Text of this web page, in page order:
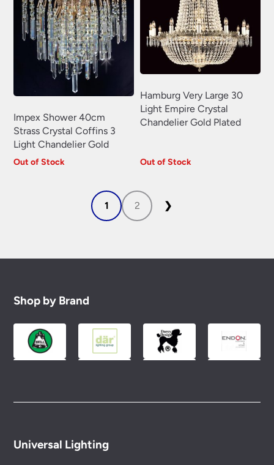
Impex Shower 40cm
Strass Crystal Coffins 3
Light Chandelier Gold
Out of Stock
Hamburg Very Large 30
Light Empire Crystal
Chandelier Gold Plated
Out of Stock
1 2 ❯
Shop by Brand
Universal Lighting